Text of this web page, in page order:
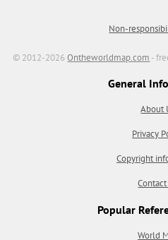
Non-
© 2012-2026Ontheworldmap.com -
General
About
Privacy
Copyright
Contact
Popular
World